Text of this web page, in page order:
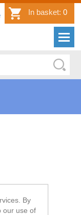
In basket: 0
By
our use of